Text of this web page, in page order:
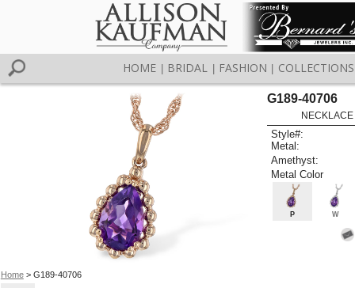
HOME BRIDAL FASHION COLLECTIONS
Home> G189-40706
G189-40706
Style#:
Metal:
Amethyst:
Metal Color
P W